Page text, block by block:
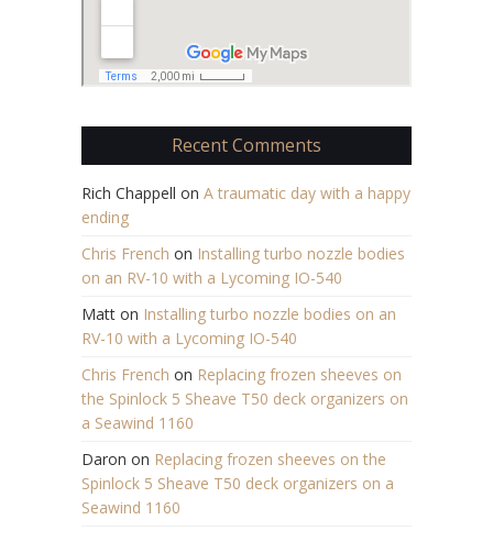
Recent Comments
Rich Chappell on A traumatic day with a happy
ending
Chris French on Installing turbo nozzle bodies
on an RV-10 with a Lycoming IO-540
Matt on Installing turbo nozzle bodies on an
RV-10 with a Lycoming IO-540
Chris French on Replacing frozen sheeves on
the Spinlock 5 Sheave T50 deck organizers on
a Seawind 1160
Daron on Replacing frozen sheeves on the
Spinlock 5 Sheave T50 deck organizers on a
Seawind 1160